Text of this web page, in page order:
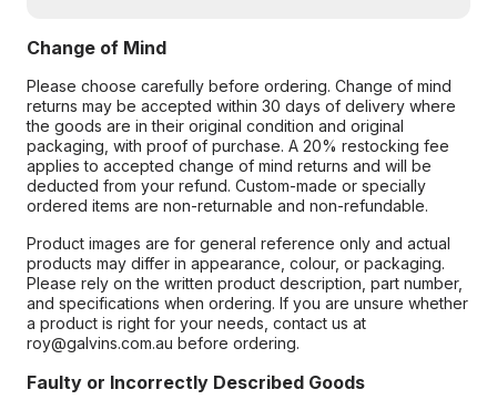
Change of Mind
Please choose carefully before ordering. Change of mind
returns may be accepted within 30 days of delivery where
the goods are in their original condition and original
packaging, with proof of purchase. A 20% restocking fee
applies to accepted change of mind returns and will be
deducted from your refund. Custom-made or specially
ordered items are non-returnable and non-refundable.
Product images are for general reference only and actual
products may differ in appearance, colour, or packaging.
Please rely on the written product description, part number,
and specifications when ordering. If you are unsure whether
a product is right for your needs, contact us at
roy@galvins.com.au before ordering.
Faulty or Incorrectly Described Goods